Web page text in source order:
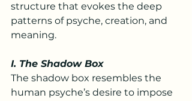
structure that evokes the deep
patterns of psyche, creation, and
meaning.
I. The Shadow Box
The shadow box resembles the
human psyche’s desire to impose